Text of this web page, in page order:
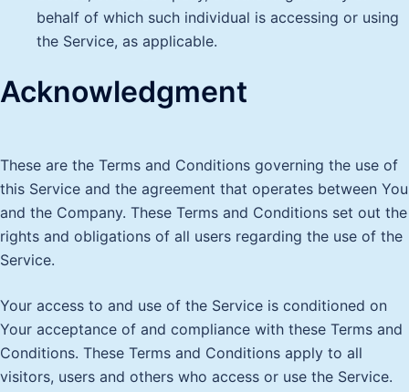
behalf of which such individual is accessing or using
the Service, as applicable.
Acknowledgment
These are the Terms and Conditions governing the use of
this Service and the agreement that operates between You
and the Company. These Terms and Conditions set out the
rights and obligations of all users regarding the use of the
Service.
Your access to and use of the Service is conditioned on
Your acceptance of and compliance with these Terms and
Conditions. These Terms and Conditions apply to all
visitors, users and others who access or use the Service.